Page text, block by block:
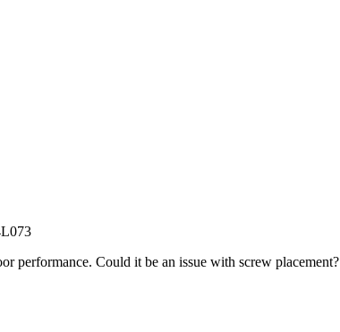
performance. Could it be an issue with screw placement?